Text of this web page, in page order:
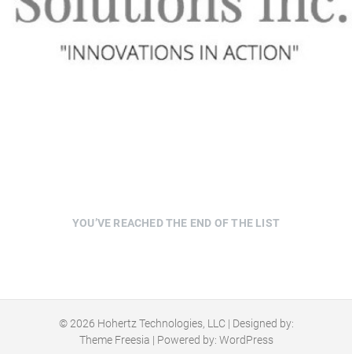
YOU’VE REACHED THE END OF THE LIST
© 2026 Hohertz Technologies, LLC | Designed by:
Theme Freesia | Powered by: WordPress